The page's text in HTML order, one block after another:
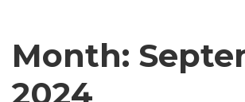
Month:
2024